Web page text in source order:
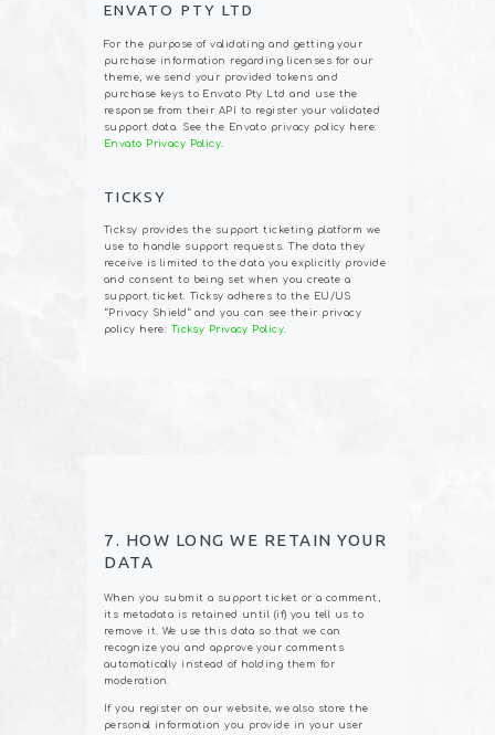
ENVATO PTY LTD
For the purpose of validating and getting your
purchase information regarding licenses for our
theme, we send your provided tokens and
purchase keys to Envato Pty Ltd and use the
response from their API to register your validated
support data. See the Envato privacy policy here:
Envato Privacy Policy
TICKSY
Ticksy provides the support ticketing platform we
use to handle support requests. The data they
receive is limited to the data you explicitly provide
and consent to being set when you create a
support ticket. Ticksy adheres to the EU/US
“Privacy Shield” and you can see their privacy
policy here: Ticksy Privacy Policy.
7. HOW LONG WE RETAIN YOUR
DATA
When you submit a support ticket or a comment,
its metadata is retained until (if) you tell us to
remove it. We use this data so that we can
recognize you and approve your comments
automatically instead of holding them for
moderation.
If you register on our website, we also store the
personal information you provide in your user